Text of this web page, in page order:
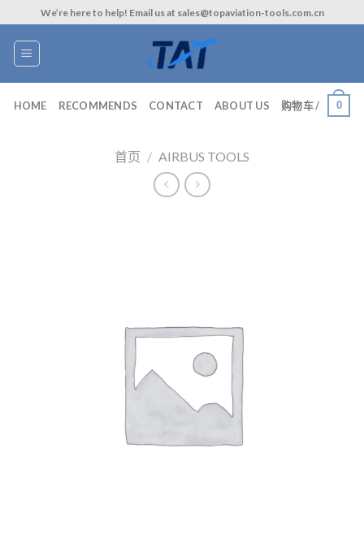
to
content
We’re here to help! Email us at sales@topaviation-tools.com.cn
HOME RECOMMENDS CONTACT ABOUT US 购物车 / 0
首页 / AIRBUS TOOLS